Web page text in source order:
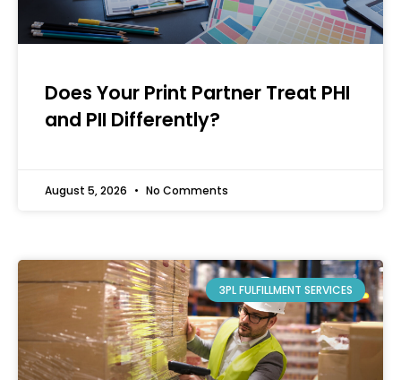
Does Your Print Partner Treat PHI
and PII Differently?
August 5, 2026 No Comments
3PL FULFILLMENT SERVICES